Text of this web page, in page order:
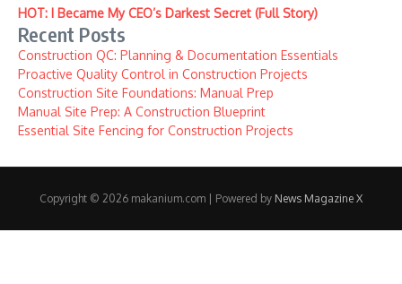
HOT: I Became My CEO’s Darkest Secret (Full Story)
Recent Posts
Construction QC: Planning & Documentation Essentials
Proactive Quality Control in Construction Projects
Construction Site Foundations: Manual Prep
Manual Site Prep: A Construction Blueprint
Essential Site Fencing for Construction Projects
Copyright © 2026 makanium.com | Powered by News Magazine X